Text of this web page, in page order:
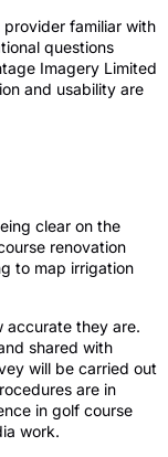
familiar with
questions
Imagery Limited
and usability are
clear on the
renovation
to map irrigation
accurate they are.
shared with
will be carried out
are in
in golf course
work.